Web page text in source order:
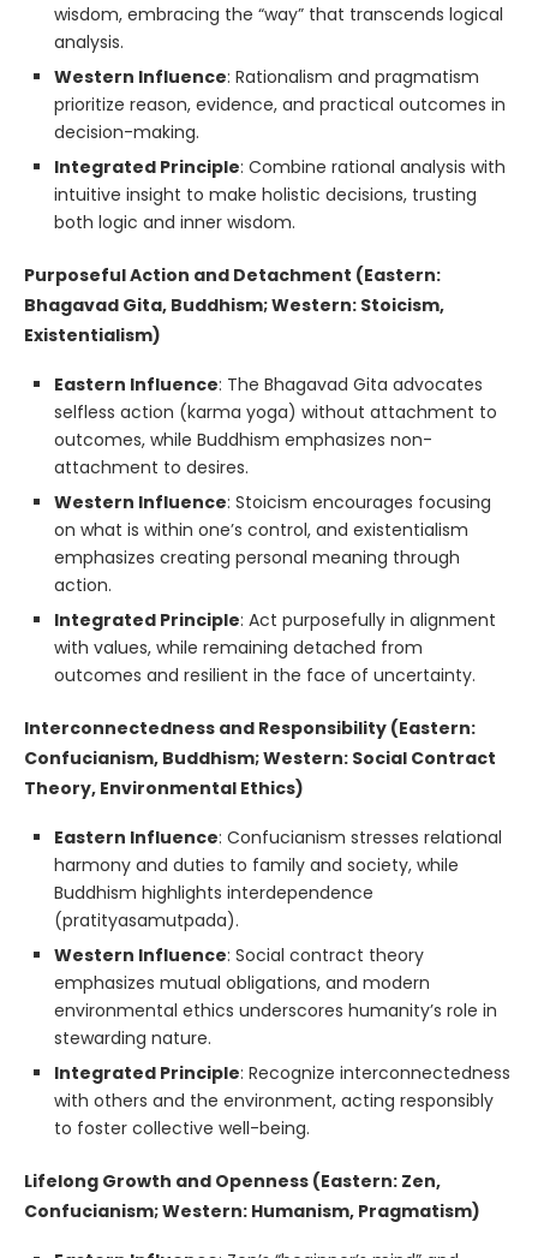
wisdom, embracing the “way” that transcends logical
analysis.
Western Influence: Rationalism and pragmatism
prioritize reason, evidence, and practical outcomes in
decision-making.
Integrated Principle: Combine rational analysis with
intuitive insight to make holistic decisions, trusting
both logic and inner wisdom.
Purposeful Action and Detachment (Eastern:
Bhagavad Gita, Buddhism; Western: Stoicism,
Existentialism)
Eastern Influence: The Bhagavad Gita advocates
selfless action (karma yoga) without attachment to
outcomes, while Buddhism emphasizes non-
attachment to desires.
Western Influence: Stoicism encourages focusing
on what is within one’s control, and existentialism
emphasizes creating personal meaning through
action.
Integrated Principle: Act purposefully in alignment
with values, while remaining detached from
outcomes and resilient in the face of uncertainty.
Interconnectedness and Responsibility (Eastern:
Confucianism, Buddhism; Western: Social Contract
Theory, Environmental Ethics)
Eastern Influence: Confucianism stresses relational
harmony and duties to family and society, while
Buddhism highlights interdependence
(pratityasamutpada).
Western Influence: Social contract theory
emphasizes mutual obligations, and modern
environmental ethics underscores humanity’s role in
stewarding nature.
Integrated Principle: Recognize interconnectedness
with others and the environment, acting responsibly
to foster collective well-being.
Lifelong Growth and Openness (Eastern: Zen,
Confucianism; Western: Humanism, Pragmatism)